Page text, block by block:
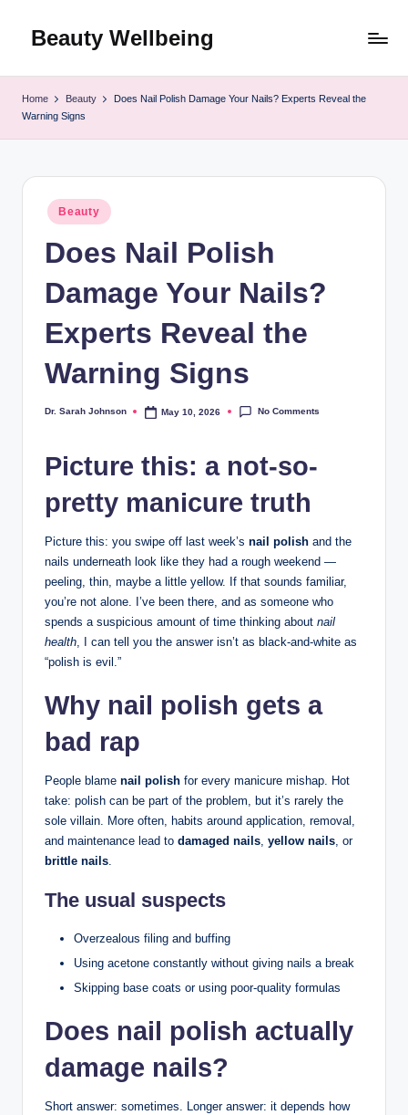
Beauty Wellbeing
Home Beauty
Does Nail Polish Damage Your Nails? Experts Reveal the
Warning Signs
Posted
in
Beauty
Does Nail Polish
Damage Your Nails?
Experts Reveal the
Warning Signs
Posted
Dr. Sarah Johnson May 10, 2026 No Comments
Picture this: a not-so-
pretty manicure truth
Picture this: you swipe off last week’s nail polish and the
nails underneath look like they had a rough weekend —
peeling, thin, maybe a little yellow. If that sounds familiar,
you’re not alone. I’ve been there, and as someone who
spends a suspicious amount of time thinking about nail
health, I can tell you the answer isn’t as black-and-white as
“polish is evil.”
Why nail polish gets a
bad rap
People blame nail polish for every manicure mishap. Hot
take: polish can be part of the problem, but it’s rarely the
sole villain. More often, habits around application, removal,
and maintenance lead to damaged nails, yellow nails, or
brittle nails.
The usual suspects
Overzealous filing and buffing
Using acetone constantly without giving nails a break
Skipping base coats or using poor-quality formulas
Does nail polish actually
damage nails?
Short answer: sometimes. Longer answer: it depends how